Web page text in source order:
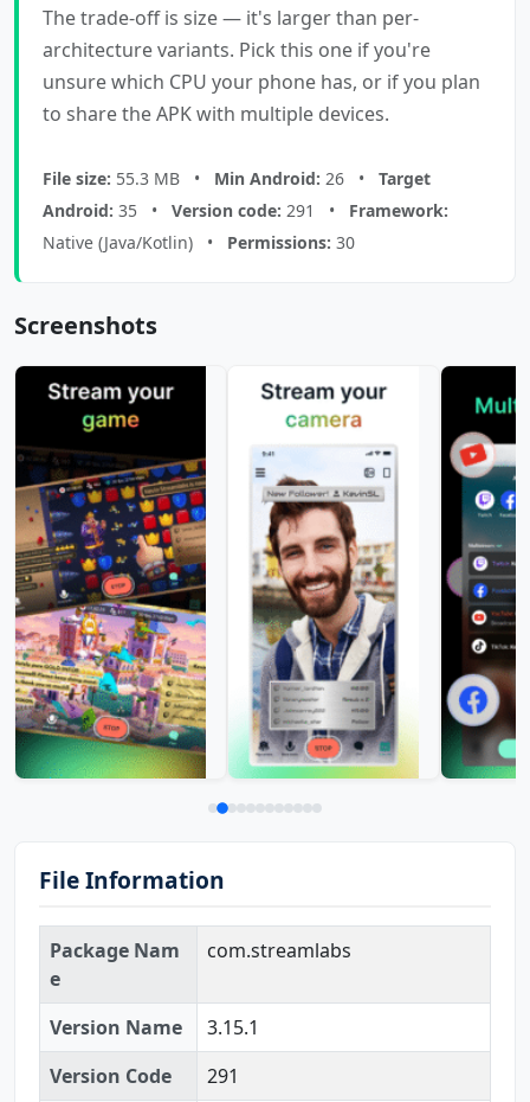
The trade-off is size — it's larger than per-
architecture variants. Pick this one if you're
unsure which CPU your phone has, or if you plan
to share the APK with multiple devices.
File size: 55.3 MB • Min Android: 26 • Target
Android: 35 • Version code: 291 • Framework:
Native (Java/Kotlin) • Permissions: 30
Screenshots
File Information
Package Nam
e
com.streamlabs
Version Name
3.15.1
Version Code
291